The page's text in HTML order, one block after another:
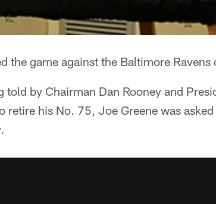
the game against the Baltimore Ravens
by Chairman Dan Rooney and
retire his No. 75, Joe Greene was